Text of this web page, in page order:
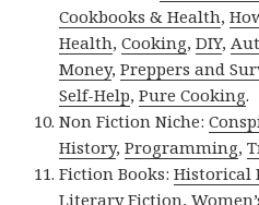
Cookbooks & Health,
Health,Cooking,DIY,
Money,Preppers and
Self-Help,Pure Cooking.
Non Fiction Niche:
History,Programming,
Fiction Books:Historical
Literary Fiction,